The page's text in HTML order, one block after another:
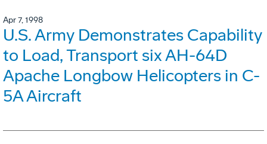
Apr 7, 1998
U.S. Army Demonstrates Capability
to Load, Transport six AH-64D
Apache Longbow Helicopters in C-
5A Aircraft